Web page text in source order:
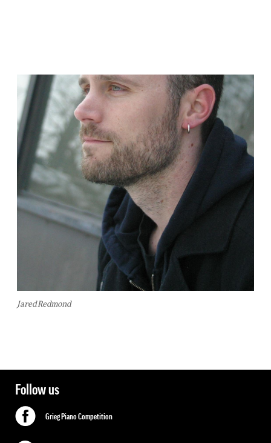
Jared Redmond
Follow us
Grieg Piano Competition